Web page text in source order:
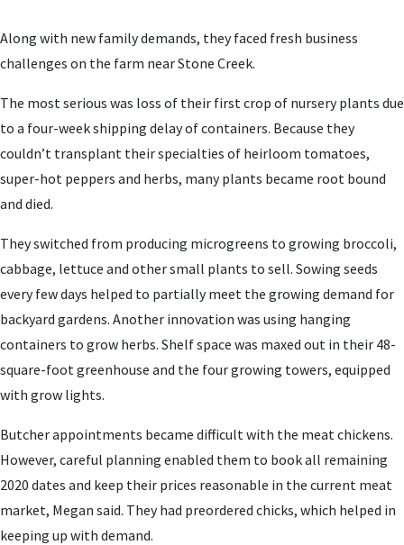
Along with new family demands, they faced fresh business
challenges on the farm near Stone Creek.
The most serious was loss of their first crop of nursery plants due
to a four-week shipping delay of containers. Because they
couldn’t transplant their specialties of heirloom tomatoes,
super-hot peppers and herbs, many plants became root bound
and died.
They switched from producing microgreens to growing broccoli,
cabbage, lettuce and other small plants to sell. Sowing seeds
every few days helped to partially meet the growing demand for
backyard gardens. Another innovation was using hanging
containers to grow herbs. Shelf space was maxed out in their 48-
square-foot greenhouse and the four growing towers, equipped
with grow lights.
Butcher appointments became difficult with the meat chickens.
However, careful planning enabled them to book all remaining
2020 dates and keep their prices reasonable in the current meat
market, Megan said. They had preordered chicks, which helped in
keeping up with demand.